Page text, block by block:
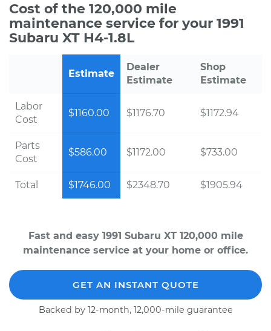
Cost of the 120,000 mile
maintenance service for your 1991
Subaru XT H4-1.8L
Estimate
Dealer
Estimate
Shop
Estimate
Labor
Cost
$1160.00 $1176.70 $1172.94
Parts
Cost
$586.00 $1172.00 $733.00
Total $1746.00 $2348.70 $1905.94
Fast and easy 1991 Subaru XT 120,000 mile
maintenance service at your home or office.
GET AN INSTANT QUOTE
Backed by 12-month, 12,000-mile guarantee